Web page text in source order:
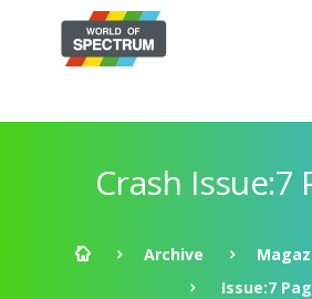
Crash Issue:7
Archive
Issue:7